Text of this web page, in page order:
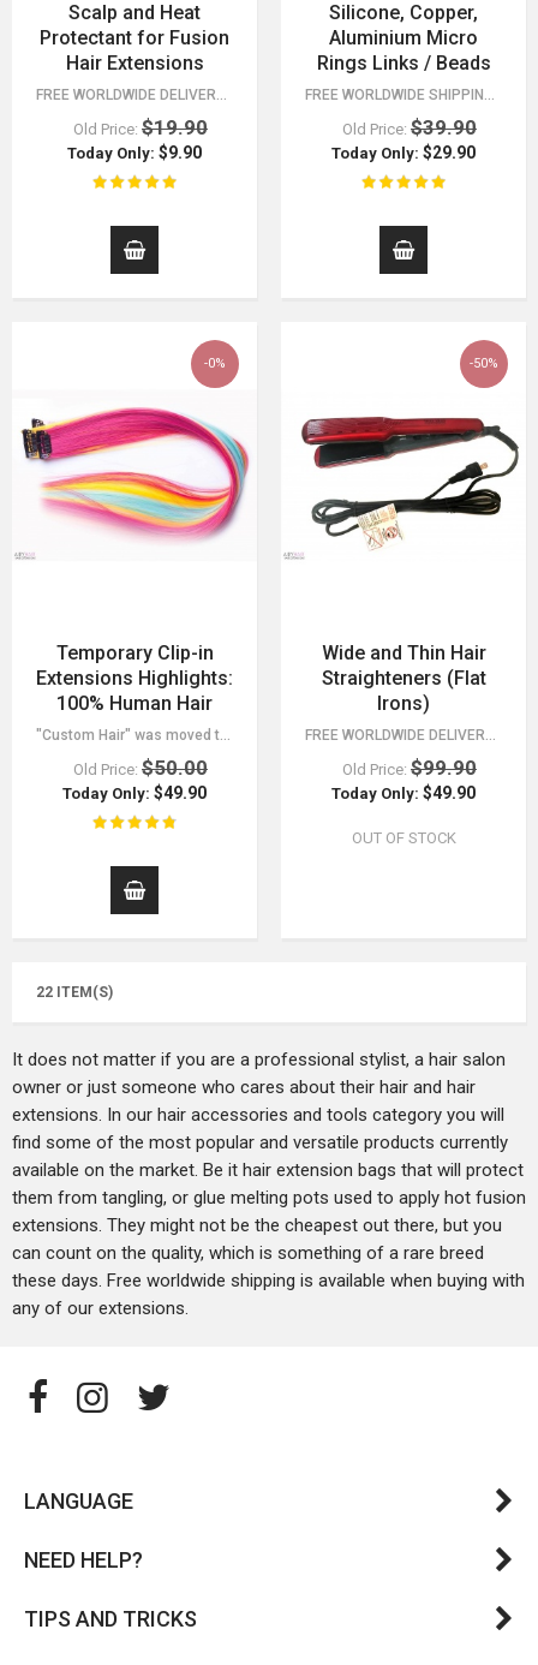
Scalp and Heat
Protectant for Fusion
Hair Extensions
FREE WORLDWIDE DELIVERY FOR ORDERS OVER $15!
Old Price: $19.90
Today Only: $9.90
Silicone, Copper,
Aluminium Micro
Rings Links / Beads
FREE WORLDWIDE SHIPPING 30 DAY MONEY BACK GUARANTEE. YOU HAVE NOTHING TO LOSE!
Old Price: $39.90
Today Only: $29.90
-0%
Temporary Clip-in
Extensions Highlights:
100% Human Hair
"Custom Hair" was moved to a separate category, find it in the menu. - 30 Day…
Old Price: $50.00
Today Only: $49.90
-50%
Wide and Thin Hair
Straighteners (Flat
Irons)
FREE WORLDWIDE DELIVERY FOR ORDERS OVER $15! CHECK ALL OF OUR FASHION…
Old Price: $99.90
Today Only: $49.90
OUT OF STOCK
22 ITEM(S)
It does not matter if you are a professional stylist, a hair salon
owner or just someone who cares about their hair and hair
extensions. In our hair accessories and tools category you will
find some of the most popular and versatile products currently
available on the market. Be it hair extension bags that will protect
them from tangling, or glue melting pots used to apply hot fusion
extensions. They might not be the cheapest out there, but you
can count on the quality, which is something of a rare breed
these days. Free worldwide shipping is available when buying with
any of our extensions.
LANGUAGE
NEED HELP?
TIPS AND TRICKS